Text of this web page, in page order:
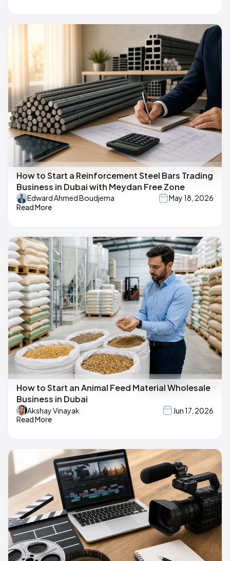
How to Start a Reinforcement Steel Bars Trading
Business in Dubai with Meydan Free Zone
Edward Ahmed Boudjema
May 18, 2026
Read More
How to Start an Animal Feed Material Wholesale
Business in Dubai
Akshay Vinayak
Jun 17, 2026
Read More